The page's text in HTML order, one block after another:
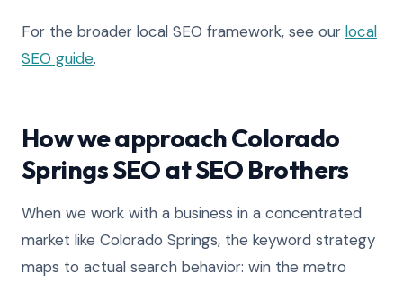
For the broader local SEO framework, see our local
SEO guide.
How we approach Colorado
Springs SEO at SEO Brothers
When we work with a business in a concentrated
market like Colorado Springs, the keyword strategy
maps to actual search behavior: win the metro